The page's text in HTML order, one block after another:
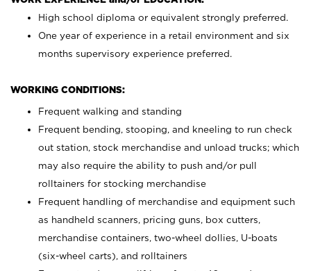
High school diploma or equivalent strongly preferred.
One year of experience in a retail environment and six
months supervisory experience preferred.
WORKING CONDITIONS:
Frequent walking and standing
Frequent bending, stooping, and kneeling to run check
out station, stock merchandise and unload trucks; which
may also require the ability to push and/or pull
rolltainers for stocking merchandise
Frequent handling of merchandise and equipment such
as handheld scanners, pricing guns, box cutters,
merchandise containers, two-wheel dollies, U-boats
(six-wheel carts), and rolltainers